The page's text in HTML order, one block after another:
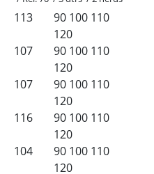
113 90 100 110
120
107 90 100 110
120
107 90 100 110
120
116 90 100 110
120
104 90 100 110
120